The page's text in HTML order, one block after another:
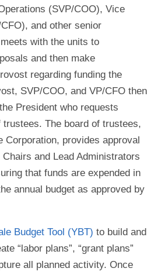
(SVP/COO), Vice
and other senior
with the units to
and then make
regarding funding the
SVP/COO, and VP/CFO then
President who requests
The board of trustees,
Corporation, provides approval
and Lead Administrators
that funds are expended in
annual budget as approved by
Budget Tool (YBT) to build and
“labor plans”, “grant plans”
all planned activity. Once